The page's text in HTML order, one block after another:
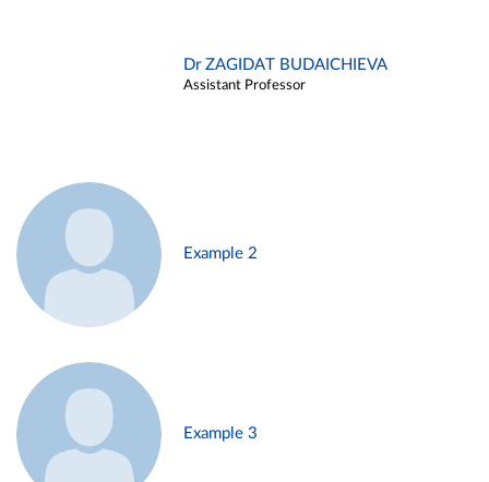
Dr ZAGIDAT BUDAICHIEVA
Assistant Professor
Example 2
Example 3